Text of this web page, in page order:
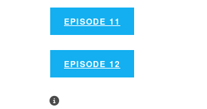
EPISODE 11
EPISODE 12